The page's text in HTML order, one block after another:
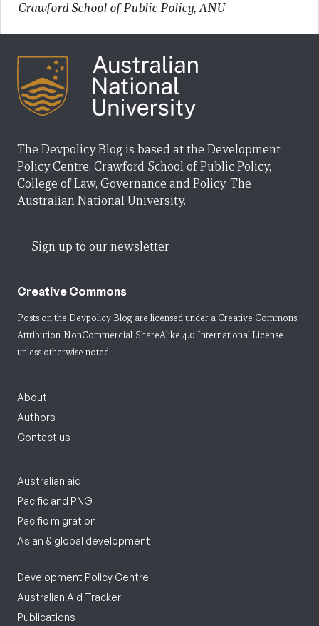
Crawford School of Public Policy, ANU
The Devpolicy Blog is based at the Development
Policy Centre, Crawford School of Public Policy,
College of Law, Governance and Policy, The
Australian National University.
Sign up to our newsletter
Creative Commons
Posts on the Devpolicy Blog are licensed under a Creative Commons
Attribution-NonCommercial-ShareAlike 4.0 International License
unless otherwise noted.
About
Authors
Contact us
Australian aid
Pacific and PNG
Pacific migration
Asian & global development
Development Policy Centre
Australian Aid Tracker
Publications